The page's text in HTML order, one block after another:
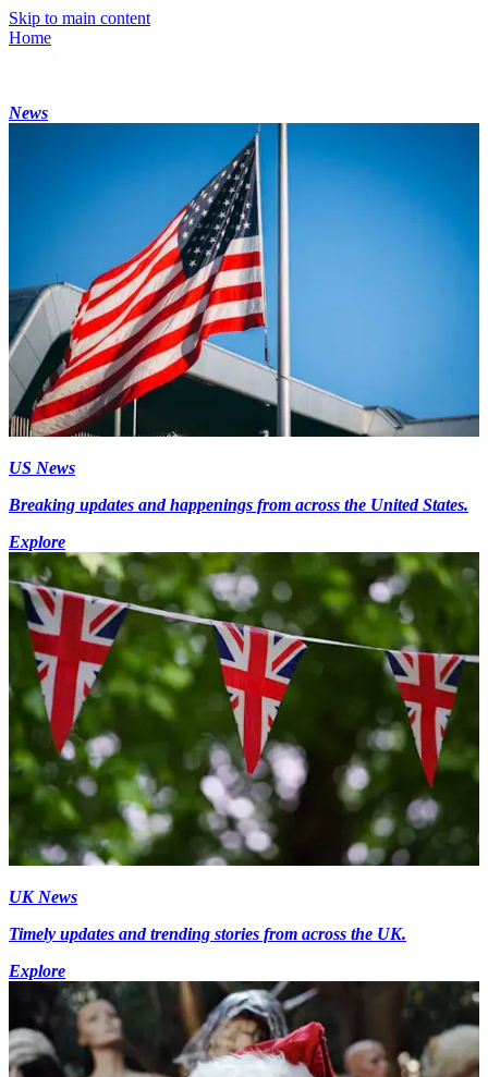
Skip to main content
Home
News
US News
Breaking updates and happenings from across the United States.
Explore
UK News
Timely updates and trending stories from across the UK.
Explore